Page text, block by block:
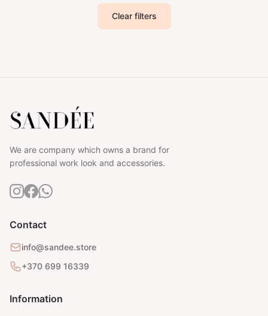
Clear filters
We are company which owns a brand for
professional work look and accessories.
Contact
info@sandee.store
+370 699 16339
Information